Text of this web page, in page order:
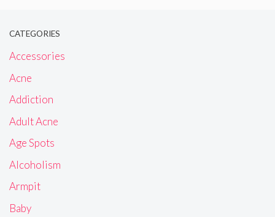
CATEGORIES
Accessories
Acne
Addiction
Adult Acne
Age Spots
Alcoholism
Armpit
Baby